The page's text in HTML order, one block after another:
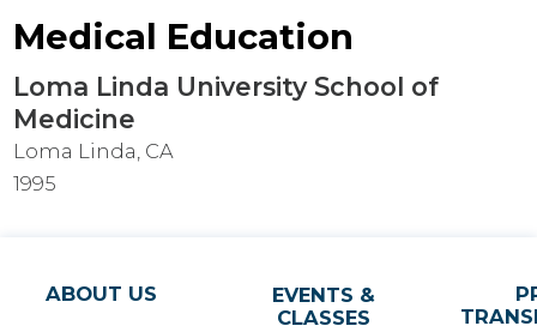
Medical Education
Loma Linda University School of
Medicine
Loma Linda, CA
1995
ABOUT US
EVENTS &
CLASSES